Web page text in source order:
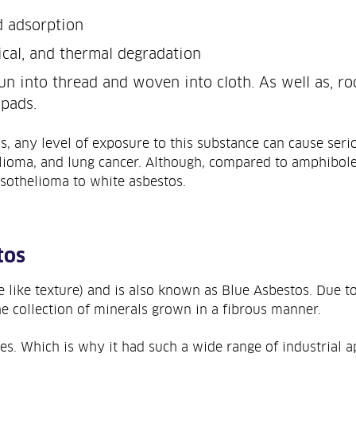
adsorption
and thermal degradation
into thread and woven into cloth. As well as,
any level of exposure to this substance can cause
and lung cancer. Although, compared to
to white asbestos.
texture) and is also known as Blue Asbestos.
collection of minerals grown in a fibrous manner.
Which is why it had such a wide range of industrial